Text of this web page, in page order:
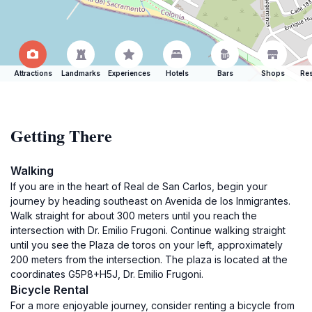
Attractions Landmarks Experiences Hotels Bars Shops
Getting There
Walking
If you are in the heart of Real de San Carlos, begin your
journey by heading southeast on Avenida de los Inmigrantes.
Walk straight for about 300 meters until you reach the
intersection with Dr. Emilio Frugoni. Continue walking straight
until you see the Plaza de toros on your left, approximately
200 meters from the intersection. The plaza is located at the
coordinates G5P8+H5J, Dr. Emilio Frugoni.
Bicycle Rental
For a more enjoyable journey, consider renting a bicycle from